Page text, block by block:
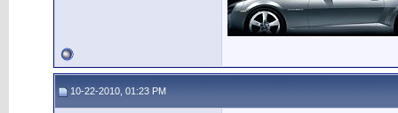
10-22-2010, 01:23 PM